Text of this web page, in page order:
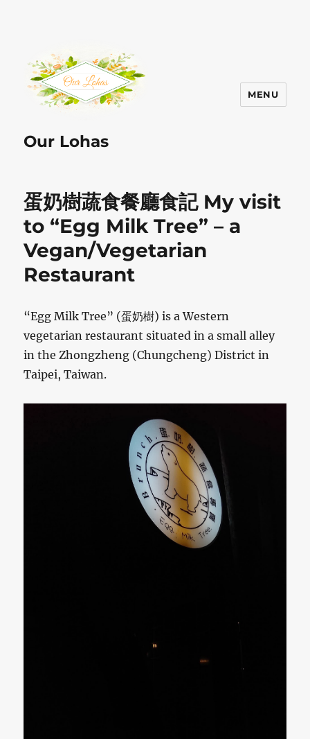
Our Lohas
MENU
蛋奶樹蔬食餐廳食記 My visit
to “Egg Milk Tree” – a
Vegan/Vegetarian
Restaurant
“Egg Milk Tree” (蛋奶樹) is a Western
vegetarian restaurant situated in a small alley
in the Zhongzheng (Chungcheng) District in
Taipei, Taiwan.